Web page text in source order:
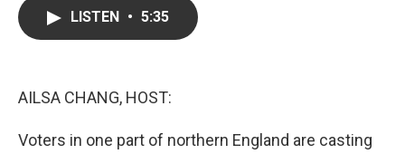
LISTEN • 5:35
AILSA CHANG, HOST:
Voters in one part of northern England are casting